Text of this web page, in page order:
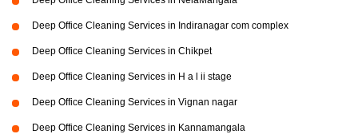
Deep Office Cleaning Services in Indiranagar com complex
Deep Office Cleaning Services in Chikpet
Deep Office Cleaning Services in H a l ii stage
Deep Office Cleaning Services in Vignan nagar
Deep Office Cleaning Services in Kannamangala